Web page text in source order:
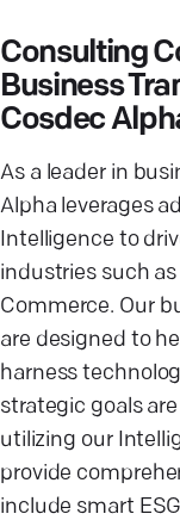
Consulting
Business
Cosdec
As a leader in
Alpha leverages
Intelligence to
industries such
Commerce. Our
are designed to
harness
strategic goals
utilizing our
provide
include smart